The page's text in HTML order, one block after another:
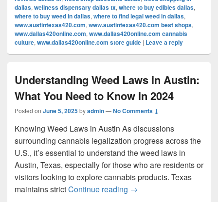
dallas, wellness dispensary dallas tx, where to buy edibles dallas,
where to buy weed in dallas, where to find legal weed in dallas,
www.austintexas420.com, www.austintexas420.com best shops,
www.dallas420online.com, www.dallas420online.com cannabis
culture, www.dallas420online.com store guide | Leave a reply
Understanding Weed Laws in Austin:
What You Need to Know in 2024
Posted on June 5, 2025byadmin—No Comments ↓
Knowing Weed Laws in Austin As discussions
surrounding cannabis legalization progress across the
U.S., it’s essential to understand the weed laws in
Austin, Texas, especially for those who are residents or
visitors looking to explore cannabis products. Texas
maintains strictContinue reading Understanding Weed
→